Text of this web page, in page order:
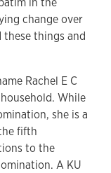
change over
things and
Rachel E C
While
she is a
fifth
to the
A KU